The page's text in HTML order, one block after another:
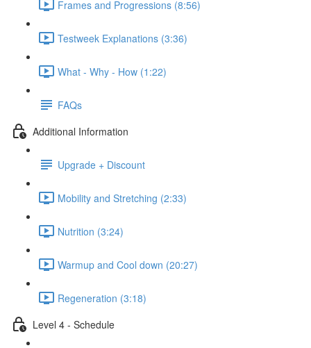
Frames and Progressions (8:56)
Testweek Explanations (3:36)
What - Why - How (1:22)
FAQs
Additional Information
Upgrade + Discount
Mobility and Stretching (2:33)
Nutrition (3:24)
Warmup and Cool down (20:27)
Regeneration (3:18)
Level 4 - Schedule